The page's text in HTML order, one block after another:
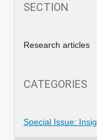
SECTION
Research articles
CATEGORIES
Special Issue: